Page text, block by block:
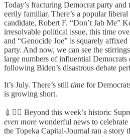
Today’s fracturing Democrat party
eerily familiar. There’s a popular
candidate, Robert F. “Don’t Jab Me”
irresolvable political issue, this time
and “Genocide Joe” is squarely
party. And now, we can see the
large numbers of influential
following Biden’s disastrous debate
It’s July. There’s still time for
is growing short.
💉👨‍⚖️ Beyond this week’s historic
even more wonderful news to
the Topeka Capital-Journal ran a story